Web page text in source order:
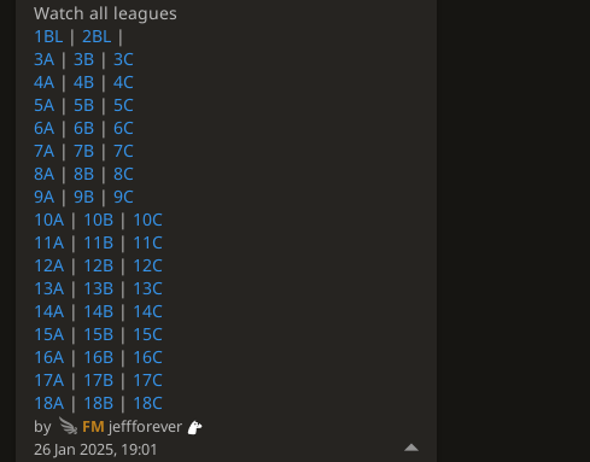
Watch all leagues
1BL |2BL |
3A |3B |3C
4A |4B |4C
5A | 5B | 5C
6A |6B |6C
7A |7B |7C
8A |8B |8C
9A |9B |9C
10A | 10B | 10C
11A | 11B | 11C
12A | 12B | 12C
13A | 13B | 13C
14A | 14B | 14C
15A | 15B | 15C
16A | 16B | 16C
17A | 17B | 17C
18A | 18B | 18C
by FM jeffforever
26 Jan 2025, 19:01